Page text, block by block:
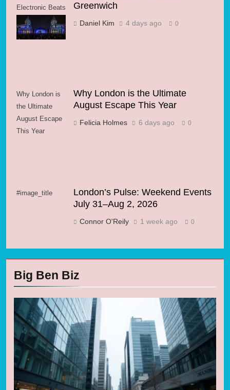
Electronic Beats
Transform
Greenwich
Greenwich
Daniel Kim 4 days ago 0
Why London is
the Ultimate
August Escape
This Year
Why London is the Ultimate
August Escape This Year
Felicia Holmes 6 days ago 0
#image_title
London’s Pulse: Weekend Events
July 31–Aug 2, 2026
Connor O'Reily 1 week ago 0
Big Ben Biz